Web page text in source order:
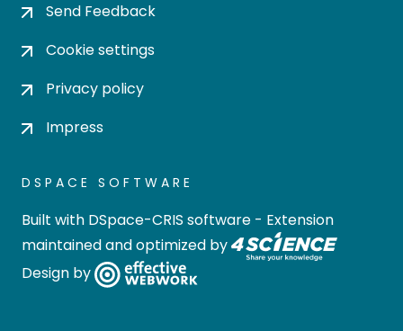
Send Feedback
Cookie settings
Privacy policy
Impress
DSPACE SOFTWARE
Built with DSpace-CRIS software - Extension
maintained and optimized by
Design by